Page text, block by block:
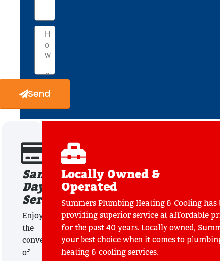
Send
Same
Day
Service
Enjoy
the
convenience
of
Locally Owned &
Operated
Summers Plumbing Heating & Cooling has
providing superior service at affordable
for the past 40 years. Locally owned,
your best choice when it comes to
heating & cooling services.